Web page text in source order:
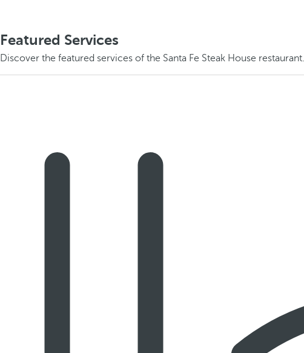
Featured Services
Discover the featured services of the Santa Fe Steak House restaurant.